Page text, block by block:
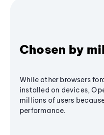
Chosen by
While other browsers
installed on devices,
millions of users
performance.